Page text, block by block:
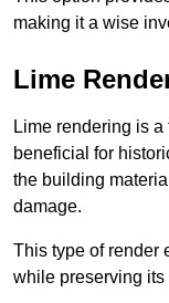
making it a wise
Lime
Lime rendering is
beneficial for
the building
damage.
This type of render
while preserving its